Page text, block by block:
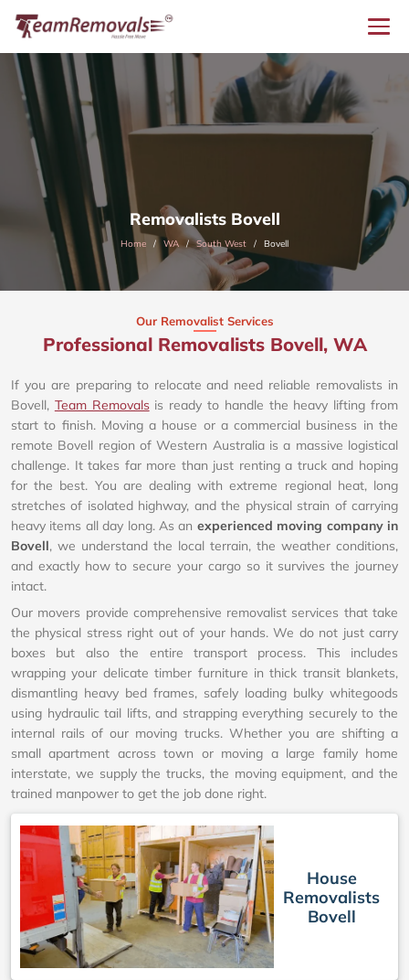
Removalists Bovell
Home WA South West Bovell
Our Removalist Services
Professional Removalists Bovell, WA
If you are preparing to relocate and need reliable removalists in
Bovell, Team Removalsis ready to handle the heavy lifting from
start to finish. Moving a house or a commercial business in the
remote Bovell region of Western Australia is a massive logistical
challenge. It takes far more than just renting a truck and hoping
for the best. You are dealing with extreme regional heat, long
stretches of isolated highway, and the physical strain of carrying
heavy items all day long. As an experienced moving company in
Bovell, we understand the local terrain, the weather conditions,
and exactly how to secure your cargo so it survives the journey
intact.
Our movers provide comprehensive removalist services that take
the physical stress right out of your hands. We do not just carry
boxes but also the entire transport process. This includes
wrapping your delicate timber furniture in thick transit blankets,
dismantling heavy bed frames, safely loading bulky whitegoods
using hydraulic tail lifts, and strapping everything securely to the
internal rails of our moving trucks. Whether you are shifting a
small apartment across town or moving a large family home
interstate, we supply the trucks, the moving equipment, and the
trained manpower to get the job done right.
House
Removalists
Bovell